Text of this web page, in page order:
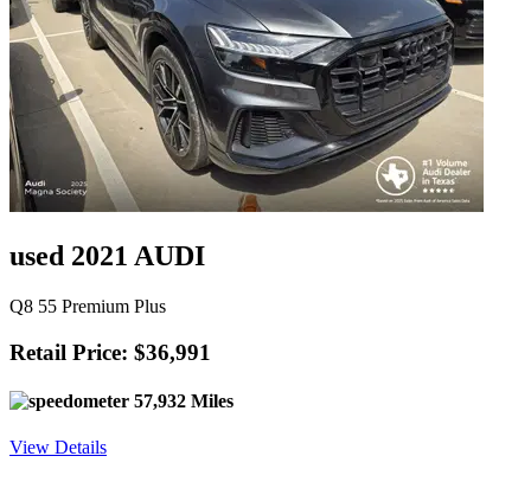
used 2021 AUDI
Q8 55 Premium Plus
Retail Price: $36,991
57,932 Miles
View Details